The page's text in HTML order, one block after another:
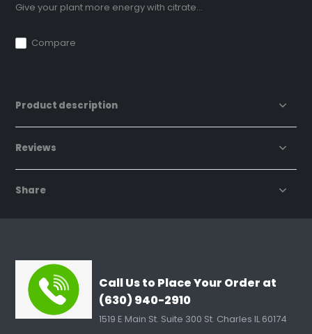
Give your plant more energy with citrate...
Compare
Product description
Reviews
Share
Call Us to Place Your Order at
(630) 940-2910
1519 E Main St. Suite 300 St. Charles IL 60174